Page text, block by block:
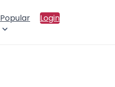
Popular Login